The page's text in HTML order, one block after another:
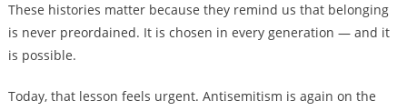
These histories matter because they remind us that belonging
is never preordained. It is chosen in every generation — and it
is possible.
Today, that lesson feels urgent. Antisemitism is again on the